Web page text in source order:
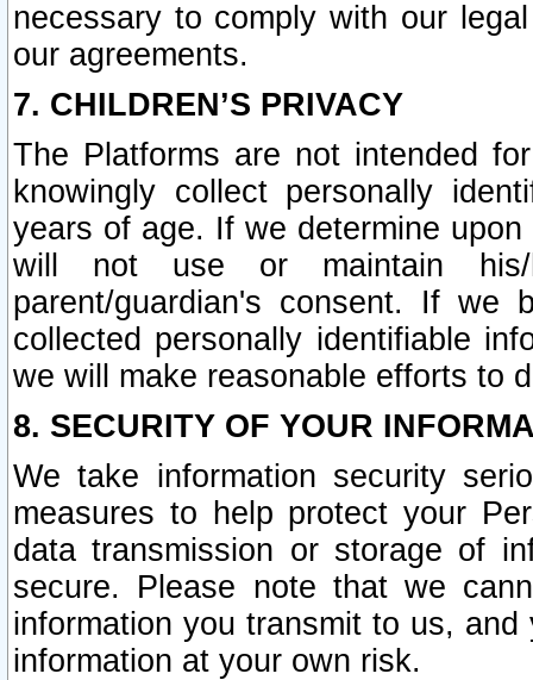
necessary to comply with our
our agreements.
7. CHILDREN’S PRIVACY
The Platforms are not intended
knowingly collect personally
years of age. If we determine
will not use or maintain his/
parent/guardian's consent. If we
collected personally identifiable
we will make reasonable efforts to
8. SECURITY OF YOUR
We take information security
measures to help protect your
data transmission or storage of
secure. Please note that we
information you transmit to us,
information at your own risk.